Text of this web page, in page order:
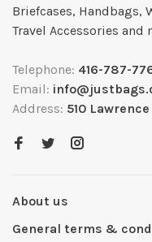
Briefcases, Handbags,
Travel Accessories and
Telephone: 416-787-
Email:
Address: 510
About us
General terms &